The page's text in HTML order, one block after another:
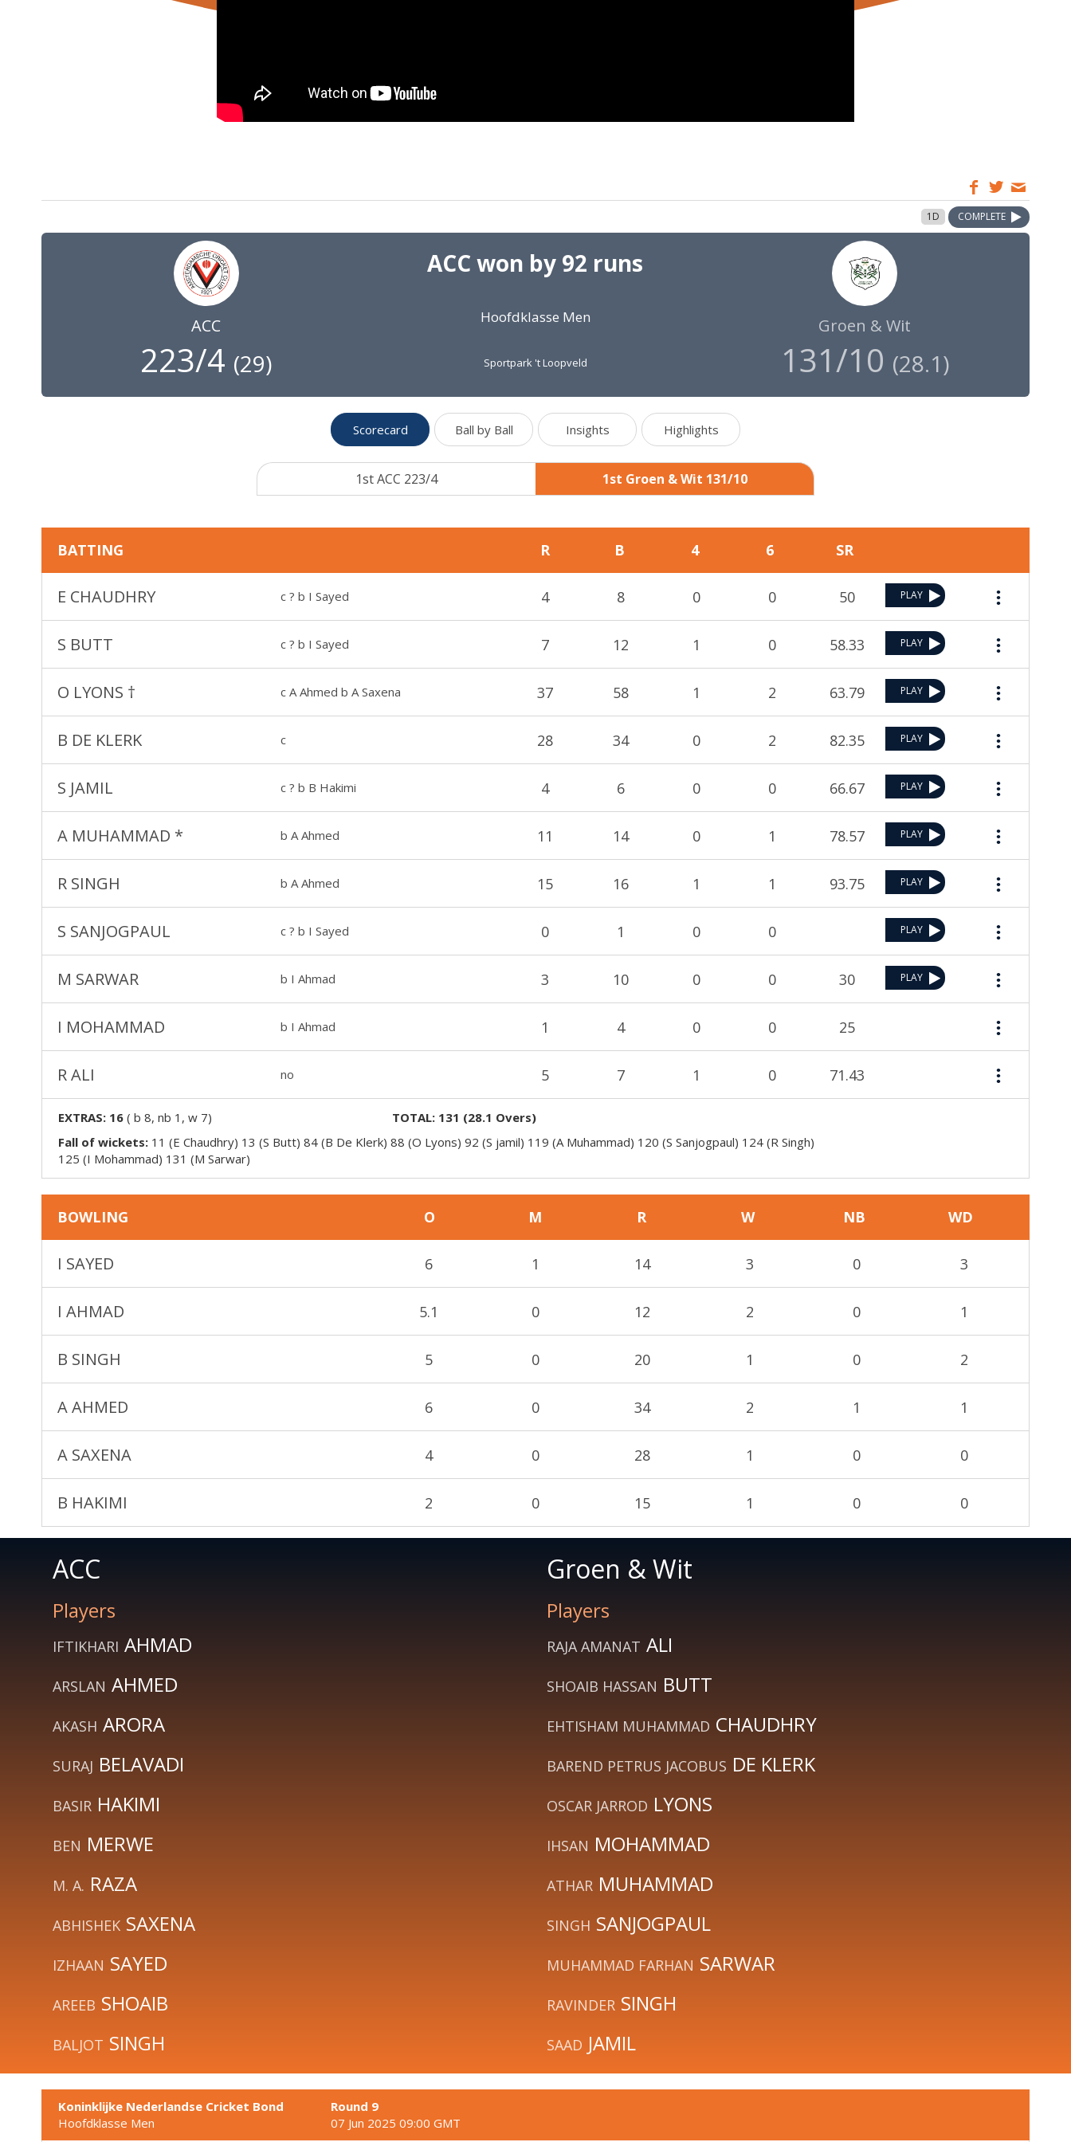
1D COMPLETE
ACC
223/4 (29)
ACC won by 92 runs
Hoofdklasse Men
Sportpark 't Loopveld
Groen & Wit
131/10 (28.1)
Scorecard Ball by Ball Insights Highlights
1st ACC 223/4 1st Groen & Wit 131/10
BATTING R B 4 6 SR
E CHAUDHRY c ? b I Sayed 4 8 0 0 50 PLAY
S BUTT c ? b I Sayed 7 12 1 0 58.33 PLAY
O LYONS † c A Ahmed b A Saxena 37 58 1 2 63.79 PLAY
B DE KLERK c 28 34 0 2 82.35 PLAY
S JAMIL c ? b B Hakimi 4 6 0 0 66.67 PLAY
A MUHAMMAD * b A Ahmed 11 14 0 1 78.57 PLAY
R SINGH b A Ahmed 15 16 1 1 93.75 PLAY
S SANJOGPAUL c ? b I Sayed 0 1 0 0 PLAY
M SARWAR b I Ahmad 3 10 0 0 30 PLAY
I MOHAMMAD b I Ahmad 1 4 0 0 25
R ALI no 5 7 1 0 71.43
EXTRAS: 16 ( b 8, nb 1, w 7) TOTAL: 131 (28.1 Overs)
Fall of wickets: 11 (E Chaudhry) 13 (S Butt) 84 (B De Klerk) 88 (O Lyons) 92 (S jamil) 119 (A Muhammad) 120 (S Sanjogpaul) 124 (R Singh)
125 (I Mohammad) 131 (M Sarwar)
BOWLING O M R W NB WD
I SAYED 6 1 14 3 0 3
I AHMAD 5.1 0 12 2 0 1
B SINGH 5 0 20 1 0 2
A AHMED 6 0 34 2 1 1
A SAXENA 4 0 28 1 0 0
B HAKIMI 2 0 15 1 0 0
ACC
Players
IFTIKHARI AHMAD
ARSLAN AHMED
AKASH ARORA
SURAJ BELAVADI
BASIR HAKIMI
BEN MERWE
M. A. RAZA
ABHISHEK SAXENA
IZHAAN SAYED
AREEB SHOAIB
BALJOT SINGH
Groen & Wit
Players
RAJA AMANAT ALI
SHOAIB HASSAN BUTT
EHTISHAM MUHAMMAD CHAUDHRY
BAREND PETRUS JACOBUS DE KLERK
OSCAR JARROD LYONS
IHSAN MOHAMMAD
ATHAR MUHAMMAD
SINGH SANJOGPAUL
MUHAMMAD FARHAN SARWAR
RAVINDER SINGH
SAAD JAMIL
Koninklijke Nederlandse Cricket Bond
Hoofdklasse Men
Round 9
07 Jun 2025 09:00 GMT